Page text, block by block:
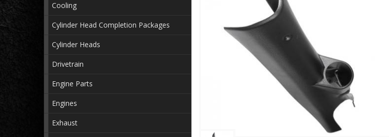
Cooling
Cylinder Head Completion Packages
Cylinder Heads
Drivetrain
Engine Parts
Engines
Exhaust